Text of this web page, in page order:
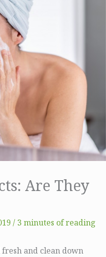
Are They
/ 3 minutes of reading
and clean down